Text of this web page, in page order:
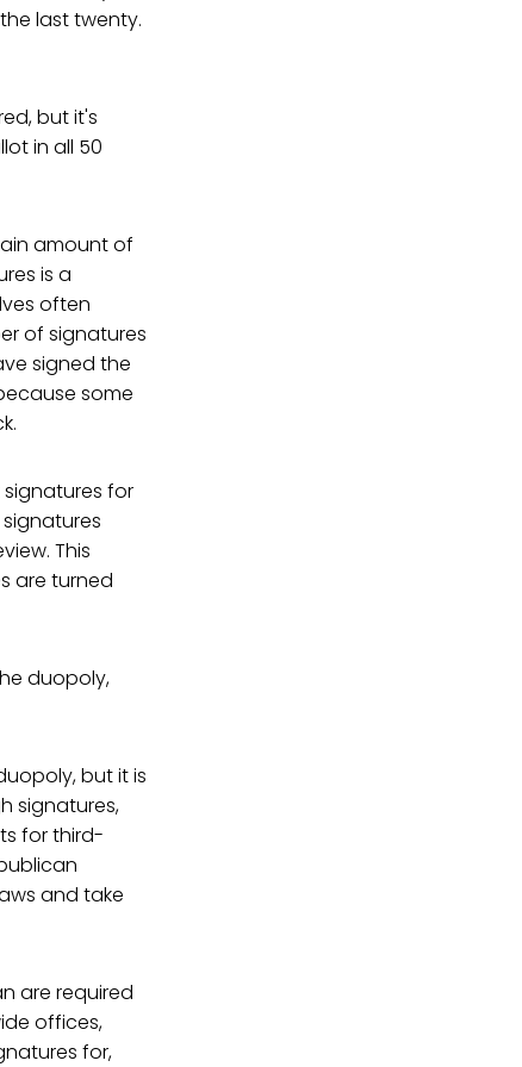
last twenty.
but it's
in all 50
amount of
is a
often
of signatures
signed the
some
for
This
are turned
duopoly,
but it is
signatures,
for third-
and take
are required
offices,
for,